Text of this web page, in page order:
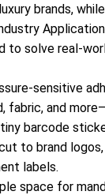
brands,
to solve real-
sensitive
fabric, and
barcode
to brand
labels.
space for